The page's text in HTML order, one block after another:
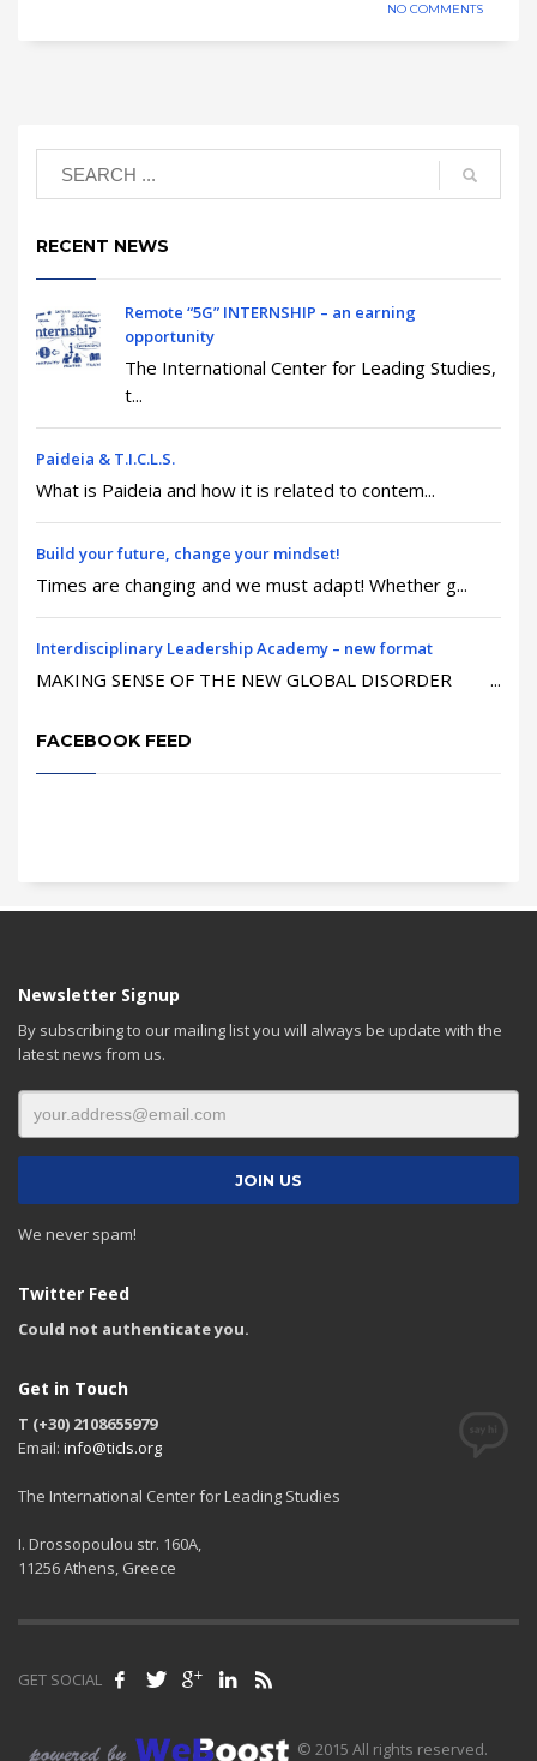
NO COMMENTS
RECENT NEWS
Remote “5G” INTERNSHIP – an earning
opportunity
The International Center for Leading Studies,
t...
Paideia & T.I.C.L.S.
What is Paideia and how it is related to contem...
Build your future, change your mindset!
Times are changing and we must adapt! Whether g...
Interdisciplinary Leadership Academy – new format
MAKING SENSE OF THE NEW GLOBAL DISORDER ...
FACEBOOK FEED
Newsletter Signup
By subscribing to our mailing list you will always be update with the
latest news from us.
We never spam!
Twitter Feed
Could not authenticate you.
Get in Touch
T (+30) 2108655979
Email: info@ticls.org
The International Center for Leading Studies
I. Drossopoulou str. 160A,
11256 Athens, Greece
GET SOCIAL
© 2015 All rights reserved.